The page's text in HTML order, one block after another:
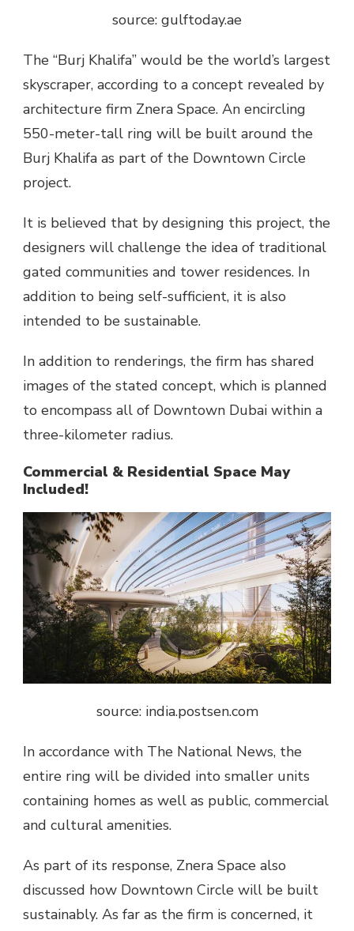
source: gulftoday.ae
The “Burj Khalifa” would be the world’s largest
skyscraper, according to a concept revealed by
architecture firm Znera Space. An encircling
550-meter-tall ring will be built around the
Burj Khalifa as part of the Downtown Circle
project.
It is believed that by designing this project, the
designers will challenge the idea of traditional
gated communities and tower residences. In
addition to being self-sufficient, it is also
intended to be sustainable.
In addition to renderings, the firm has shared
images of the stated concept, which is planned
to encompass all of Downtown Dubai within a
three-kilometer radius.
Commercial & Residential Space May
Included!
source: india.postsen.com
In accordance with The National News, the
entire ring will be divided into smaller units
containing homes as well as public, commercial
and cultural amenities.
As part of its response, Znera Space also
discussed how Downtown Circle will be built
sustainably. As far as the firm is concerned, it